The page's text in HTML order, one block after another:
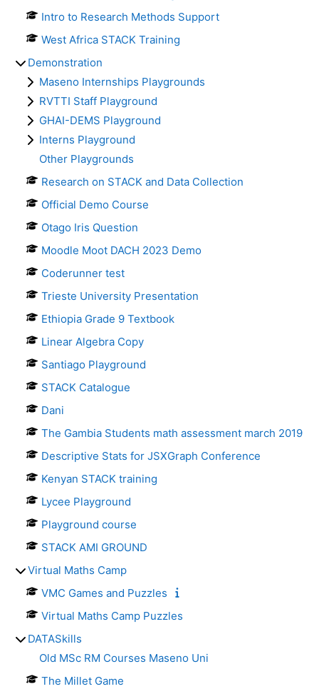
Intro to Research Methods Support
West Africa STACK Training
Demonstration
Maseno Internships Playgrounds
RVTTI Staff Playground
GHAI-DEMS Playground
Interns Playground
Other Playgrounds
Research on STACK and Data Collection
Official Demo Course
Otago Iris Question
Moodle Moot DACH 2023 Demo
Coderunner test
Trieste University Presentation
Ethiopia Grade 9 Textbook
Linear Algebra Copy
Santiago Playground
STACK Catalogue
Dani
The Gambia Students math assessment march 2019
Descriptive Stats for JSXGraph Conference
Kenyan STACK training
Lycee Playground
Playground course
STACK AMI GROUND
Virtual Maths Camp
VMC Games and Puzzles
Virtual Maths Camp Puzzles
DATASkills
Old MSc RM Courses Maseno Uni
The Millet Game